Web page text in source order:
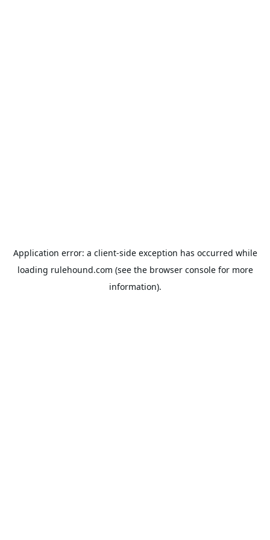
Application error: a client-side exception has occurred while
loading rulehound.com (see the browser consolefor more
information).